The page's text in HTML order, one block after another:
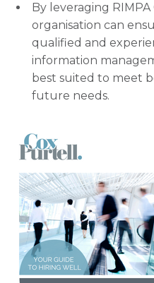
By leveraging RIMPA
organisation can
qualified and
information
best suited to meet
future needs.